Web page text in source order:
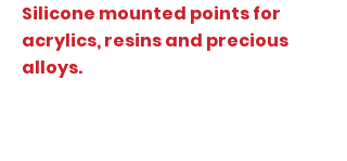
Silicone mounted points for
acrylics, resins and precious
alloys.